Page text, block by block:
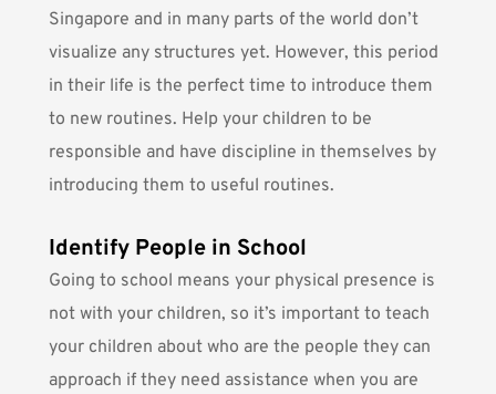
Singapore and in many parts of the world don’t
visualize any structures yet. However, this period
in their life is the perfect time to introduce them
to new routines. Help your children to be
responsible and have discipline in themselves by
introducing them to useful routines.
Identify People in School
Going to school means your physical presence is
not with your children, so it’s important to teach
your children about who are the people they can
approach if they need assistance when you are